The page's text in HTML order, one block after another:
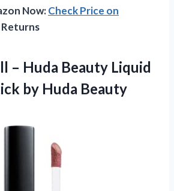
Now:Check Price on
Returns
– Huda Beauty Liquid
by Huda Beauty